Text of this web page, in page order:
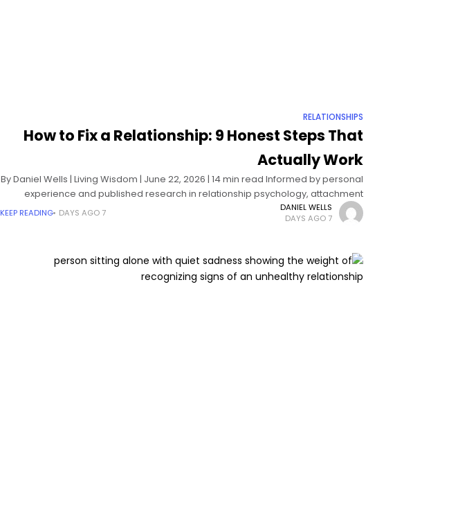
RELATIONSHIPS
How to Fix a Relationship: 9 Honest Steps That
Actually Work
By Daniel Wells | Living Wisdom | June 22, 2026 | 14 min read Informed by personal
experience and published research in relationship psychology, attachment
theory, and couples therapy How
DANIEL WELLS
7 DAYS AGO
7 DAYS AGO
KEEP READING